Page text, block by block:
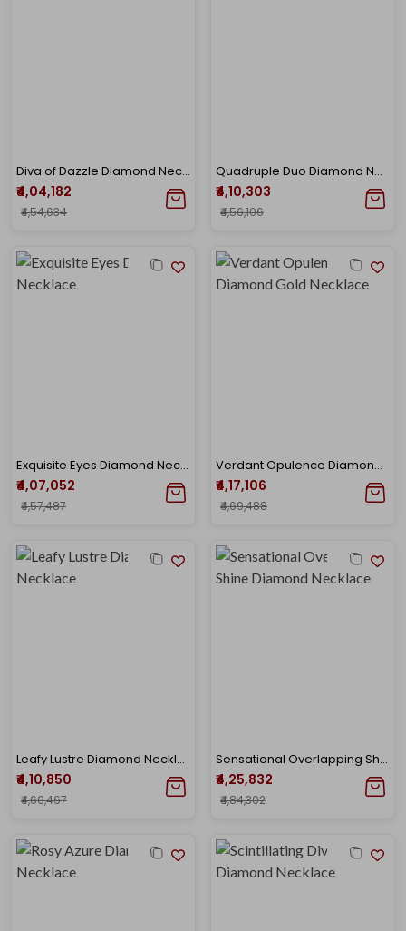
Diva of Dazzle Diamond Necklace
₹4,04,182
₹4,54,634
Quadruple Duo Diamond Necklace
₹4,10,303
₹4,56,106
Exquisite Eyes Diamond Necklace
₹4,07,052
₹4,57,487
Verdant Opulence Diamond Gold Necklace
₹4,17,106
₹4,69,488
Leafy Lustre Diamond Necklace
₹4,10,850
₹4,66,467
Sensational Overlapping Shine Diamond Necklace
₹4,25,832
₹4,84,302